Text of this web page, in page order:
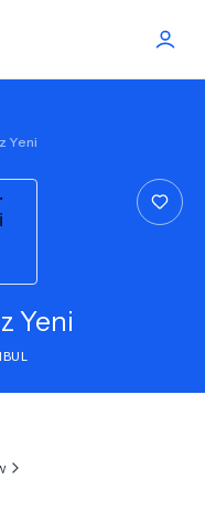
Yeni
Yeni